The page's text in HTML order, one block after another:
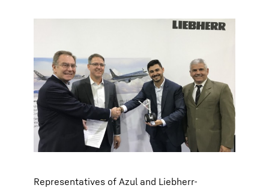
Representatives of Azul and Liebherr-